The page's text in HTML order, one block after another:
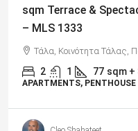
sqm Terrace &
– MLS 1333
Τάλα, Κοινότητα Τάλας,
2 1 77 sqm +
APARTMENTS, PENTHOUSE